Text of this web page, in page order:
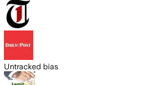
Untracked bias